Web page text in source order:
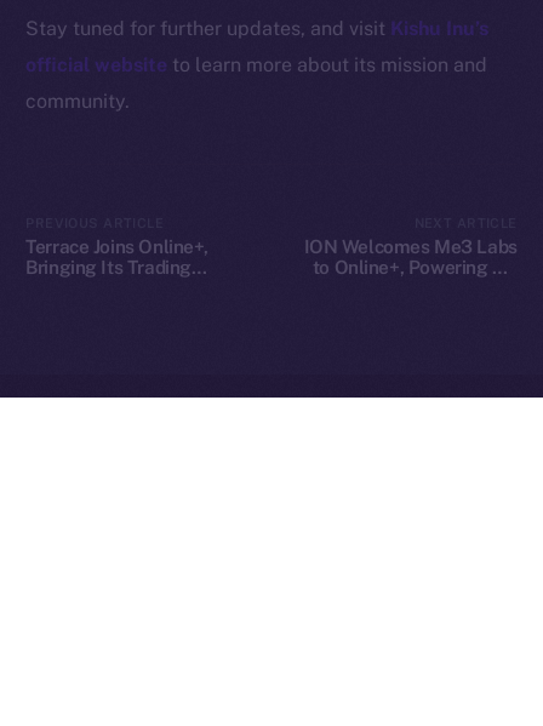
Stay tuned for further updates, and visit Kishu Inu’s
official website to learn more about its mission and
community.
Terrace Joins Online+,
Bringing Its Trading
ION Welcomes Me3 Labs
to Online+, Powering AI-
Contact
2025© Ice Open Network. Part of Leftclick.ioGroup. All Rights